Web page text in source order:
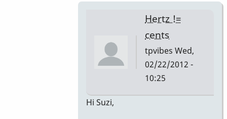
Hertz !=
cents
tpvibes Wed,
02/22/2012 -
10:25
Hi Suzi,